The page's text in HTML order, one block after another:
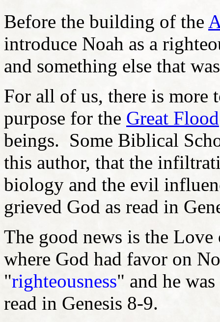
Before the building of the
introduce Noah as a
and something else that
For all of us, there is more
purpose for the Great Flood
beings. Some Biblical
this author, that the
biology and the evil
grieved God as read in
The good news is the
where God had favor on
"righteousness" and he
read in Genesis 8-9.